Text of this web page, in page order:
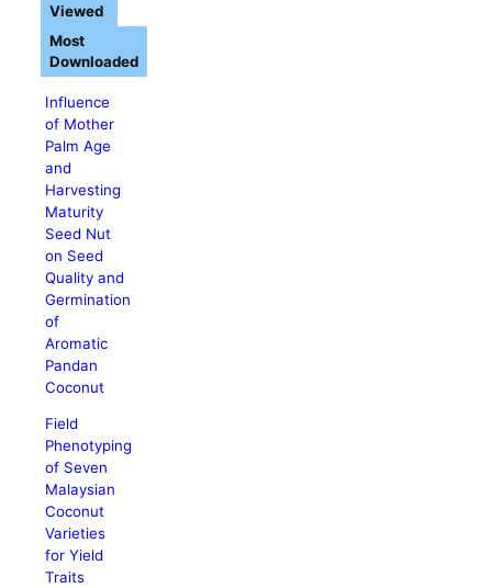
Influence
of Mother
Palm Age
and
Harvesting
Maturity
Seed Nut
on Seed
Quality and
Germination
of
Aromatic
Pandan
Coconut
Field
Phenotyping
of Seven
Malaysian
Coconut
Varieties
for Yield
Traits
Viewed
Most
Downloaded